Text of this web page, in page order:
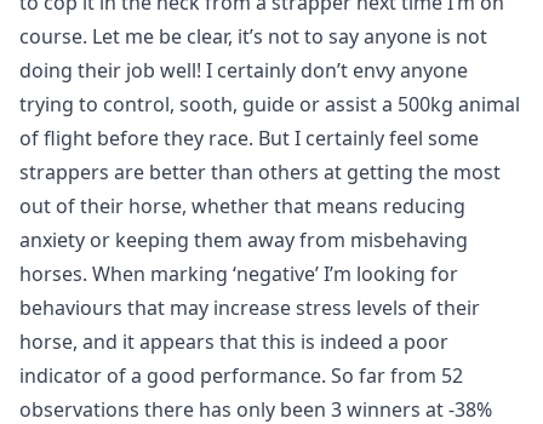
course. Let me be clear, it’s not to say anyone is not
doing their job well! I certainly don’t envy anyone
trying to control, sooth, guide or assist a 500kg animal
of flight before they race. But I certainly feel some
strappers are better than others at getting the most
out of their horse, whether that means reducing
anxiety or keeping them away from misbehaving
horses. When marking ‘negative’ I’m looking for
behaviours that may increase stress levels of their
horse, and it appears that this is indeed a poor
indicator of a good performance. So far from 52
observations there has only been 3 winners at -38%